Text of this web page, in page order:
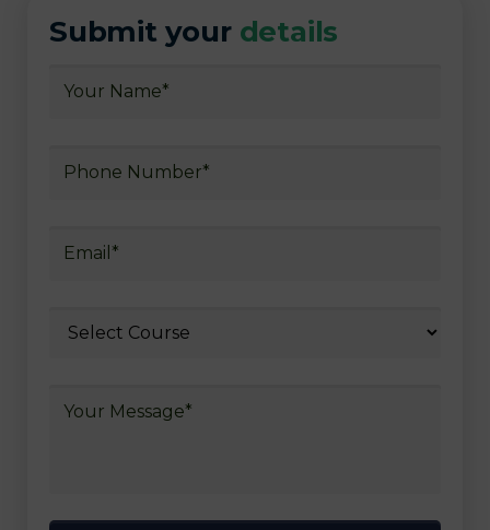
Submit your details